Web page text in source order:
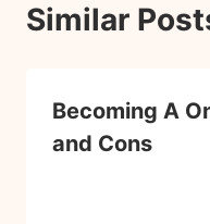
Similar
Becoming A
and Cons